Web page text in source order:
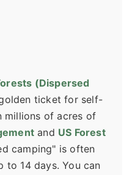
(Dispersed
ticket for self-
millions of acres of
and US Forest
camping" is often
to 14 days. You can